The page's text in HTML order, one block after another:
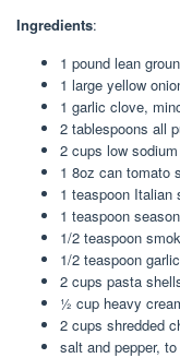
Ingredients:
1 pound lean
1 large yellow
1 garlic clove,
2 tablespoons all
2 cups low
1 8oz can tomato
1 teaspoon Italian
1 teaspoon
1/2 teaspoon
1/2 teaspoon
2 cups pasta
½ cup heavy
2 cups shredded
salt and pepper,